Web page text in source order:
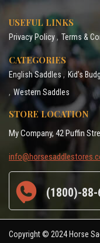
USEFUL LINKS
Privacy Policy Terms &
CATEGORIES
English Saddles Kid’s
Western Saddles
STORE LOCATION
My Company, 42 Puffin
(1800)-
Copyright © 2024 Horse